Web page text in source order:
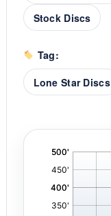
Stock Discs
Tag:
Lone Star Discs